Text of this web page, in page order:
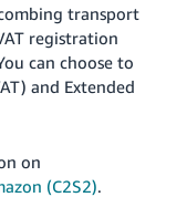
transport
registration
can choose to
and Extended
on
(C2S2).